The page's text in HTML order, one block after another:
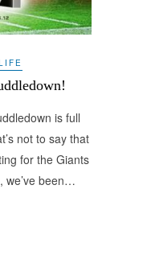
is full
not to say that
for the Giants
we’ve been…